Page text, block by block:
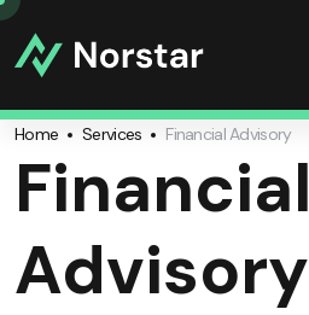
Home Services Financial Advisory
Financial
Advisory